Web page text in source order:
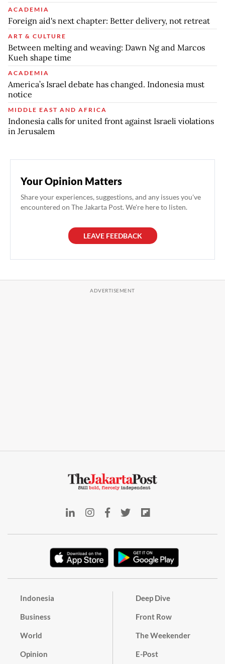
ACADEMIA
Foreign aid's next chapter: Better delivery, not retreat
ART & CULTURE
Between melting and weaving: Dawn Ng and Marcos
Kueh shape time
ACADEMIA
America’s Israel debate has changed. Indonesia must
notice
MIDDLE EAST AND AFRICA
Indonesia calls for united front against Israeli violations
in Jerusalem
Your Opinion Matters
Share your experiences, suggestions, and any issues you've
encountered on The Jakarta Post. We're here to listen.
LEAVE FEEDBACK
Indonesia
Business
World
Opinion
Deep Dive
Front Row
The Weekender
E-Post